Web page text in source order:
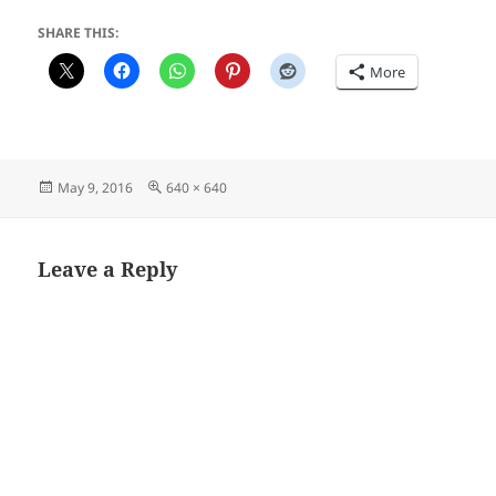
SHARE THIS:
More
Posted
May 9, 2016
Full
640 × 640
Leave a Reply